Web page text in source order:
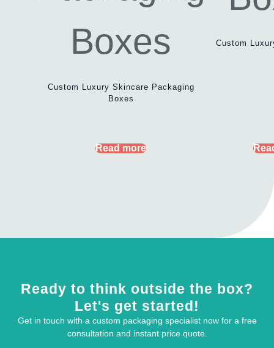
Custom Luxury Skincare Packaging
Boxes
Read more
Custom
Ready to think outside the box?
Let's get started!
Get in touch with a custom packaging specialist now for a free
consultation and instant price quote.